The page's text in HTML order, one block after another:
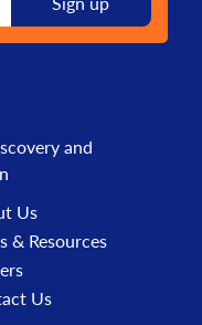
and
Us
& Resources
Us